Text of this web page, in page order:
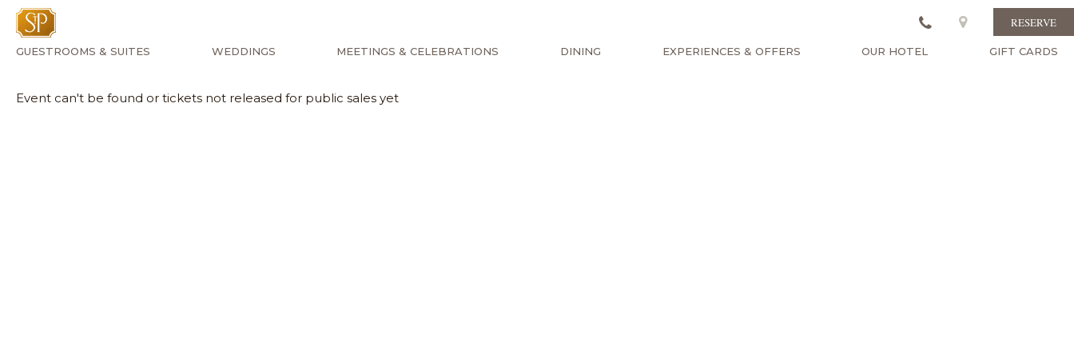
RESERVE
GUESTROOMS & SUITES WEDDINGS MEETINGS & CELEBRATIONS DINING EXPERIENCES & OFFERS OUR HOTEL GIFT CARDS
Event can't be found or tickets not released for public sales yet